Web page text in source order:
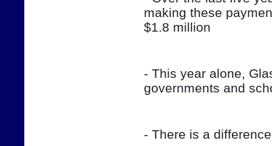
making these
$1.8 million
- This year alone,
governments and
- There is a